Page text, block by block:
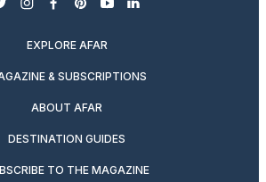
instagram
facebook
pinterest
youtubelinkedin
EXPLORE AFAR
& SUBSCRIPTIONS
ABOUT AFAR
DESTINATION GUIDES
TO THE MAGAZINE